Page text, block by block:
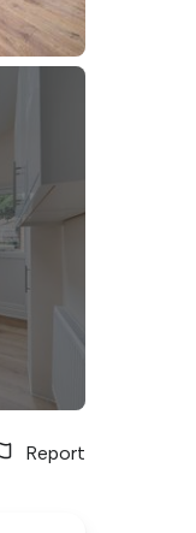
Report